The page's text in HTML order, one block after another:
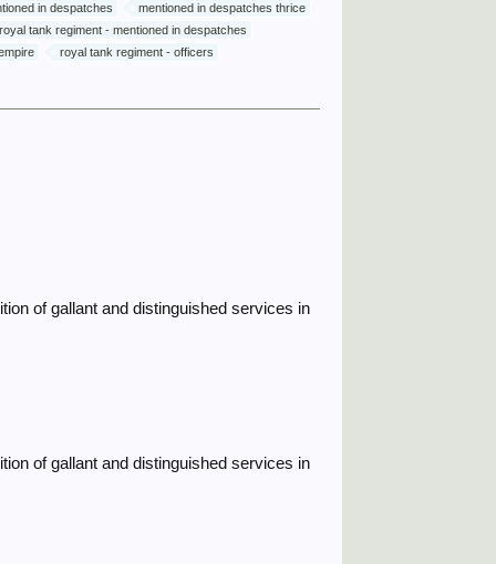
in despatches
mentioned in despatches thrice
royal tank regiment - mentioned in despatches
royal tank regiment - officers
of gallant and distinguished services in
of gallant and distinguished services in